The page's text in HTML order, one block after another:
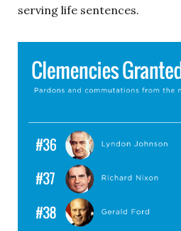
serving life sentences.